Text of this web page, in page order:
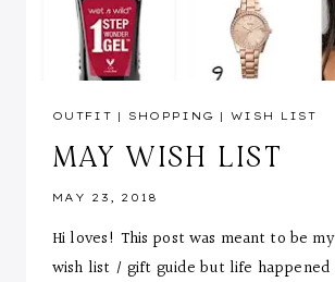
OUTFIT | SHOPPING |WISH LIST
MAY WISH LIST
MAY 23, 2018
Hi loves! This post was meant to be
wish list / gift guide but life happened